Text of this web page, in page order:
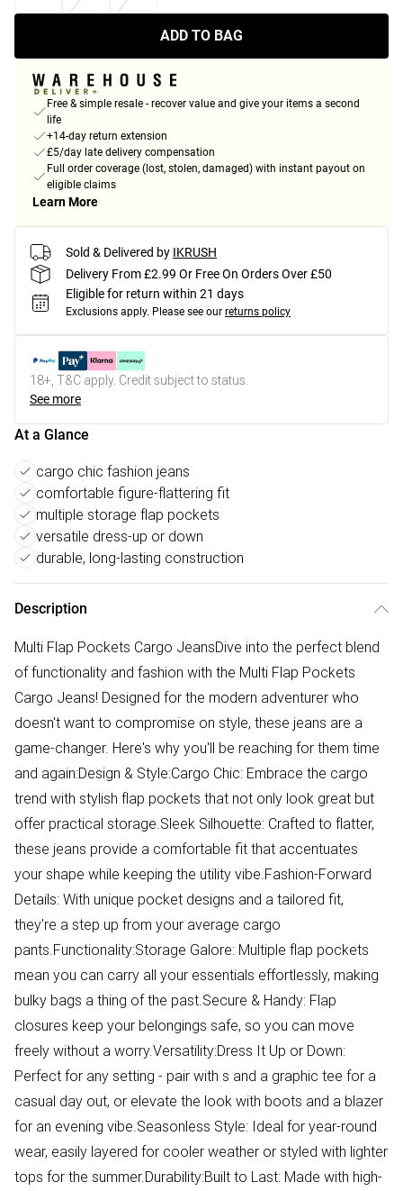
ADD TO BAG
Free & simple resale - recover value and give your items a second
life
+14-day return extension
£5/day late delivery compensation
Full order coverage (lost, stolen, damaged) with instant payout on
eligible claims
Learn More
Sold & Delivered by IKRUSH
Delivery From £2.99 Or Free On Orders Over £50
Eligible for return within 21 days
Exclusions apply. Please see our returns policy
18+, T&C apply. Credit subject to status.
See more
At a Glance
cargo chic fashion jeans
comfortable figure-flattering fit
multiple storage flap pockets
versatile dress-up or down
durable, long-lasting construction
Description
Multi Flap Pockets Cargo JeansDive into the perfect blend
of functionality and fashion with the Multi Flap Pockets
Cargo Jeans! Designed for the modern adventurer who
doesn't want to compromise on style, these jeans are a
game-changer. Here's why you'll be reaching for them time
and again:Design & Style:Cargo Chic: Embrace the cargo
trend with stylish flap pockets that not only look great but
offer practical storage.Sleek Silhouette: Crafted to flatter,
these jeans provide a comfortable fit that accentuates
your shape while keeping the utility vibe.Fashion-Forward
Details: With unique pocket designs and a tailored fit,
they're a step up from your average cargo
pants.Functionality:Storage Galore: Multiple flap pockets
mean you can carry all your essentials effortlessly, making
bulky bags a thing of the past.Secure & Handy: Flap
closures keep your belongings safe, so you can move
freely without a worry.Versatility:Dress It Up or Down:
Perfect for any setting - pair with s and a graphic tee for a
casual day out, or elevate the look with boots and a blazer
for an evening vibe.Seasonless Style: Ideal for year-round
wear, easily layered for cooler weather or styled with lighter
tops for the summer.Durability:Built to Last: Made with high-